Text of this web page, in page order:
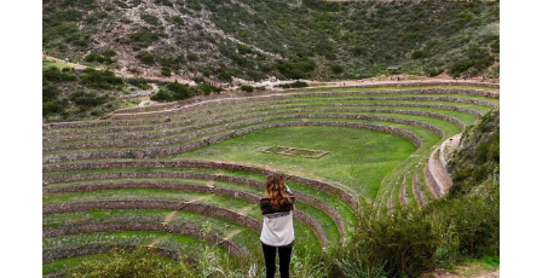
Ollantaytambo. Our representative will be
meeting you and will be transferring you back to
your hotel in the city of Cusco. You will be
reaching Cusco at approximately 09:00 PM.